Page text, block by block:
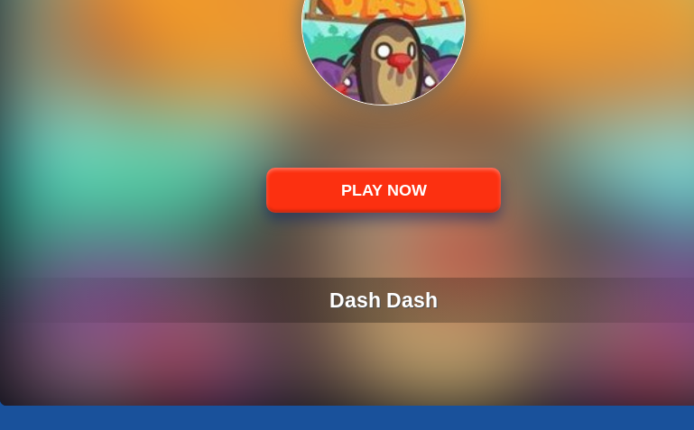
Girl
.IO
Puzzle
Sports
Strategy
PLAY NOW
Dash Dash